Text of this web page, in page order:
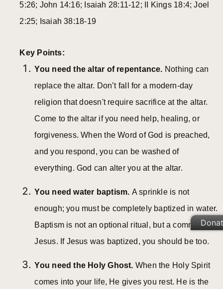
5:26; John 14:16; Isaiah 28:11-12; II Kings 18:4; Joel
2:25; Isaiah 38:18-19
Key Points:
You need the altar of repentance. Nothing can
replace the altar. Don’t fall for a modern-day
religion that doesn't require sacrifice at the altar.
Come to the altar if you need help, healing, or
forgiveness. When the Word of God is preached,
and you respond, you can be washed of
everything. God can alter you at the altar.
You need water baptism. A sprinkle is not
enough; you must be completely baptized in water.
Baptism is not an optional ritual, but a command of
Jesus. If Jesus was baptized, you should be too.
You need the Holy Ghost. When the Holy Spirit
comes into your life, He gives you rest. He is the